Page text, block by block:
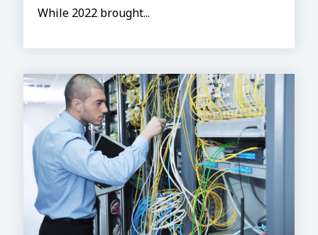
While 2022 brought...